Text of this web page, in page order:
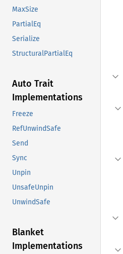
MaxSize
PartialEq
Serialize
StructuralPartialEq
Auto Trait
Implementations
Freeze
RefUnwindSafe
Send
Sync
Unpin
UnsafeUnpin
UnwindSafe
Blanket
Implementations